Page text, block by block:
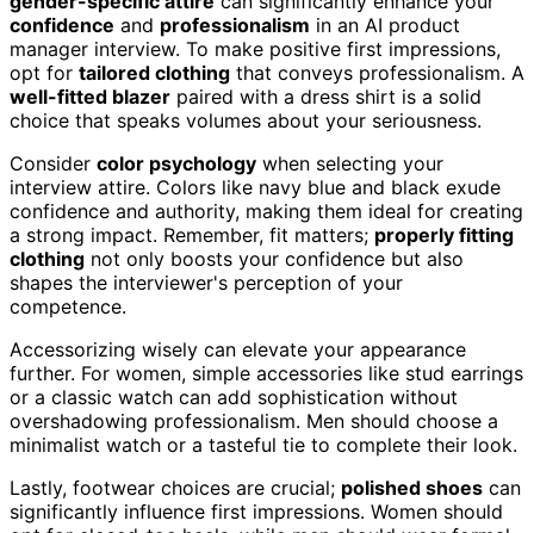
confidence and professionalism in an AI product
manager interview. To make positive first impressions,
opt for tailored clothing that conveys professionalism. A
well-fitted blazer paired with a dress shirt is a solid
choice that speaks volumes about your seriousness.
Consider color psychology when selecting your
interview attire. Colors like navy blue and black exude
confidence and authority, making them ideal for creating
a strong impact. Remember, fit matters; properly fitting
clothing not only boosts your confidence but also
shapes the interviewer's perception of your
competence.
Accessorizing wisely can elevate your appearance
further. For women, simple accessories like stud earrings
or a classic watch can add sophistication without
overshadowing professionalism. Men should choose a
minimalist watch or a tasteful tie to complete their look.
Lastly, footwear choices are crucial; polished shoes can
significantly influence first impressions. Women should